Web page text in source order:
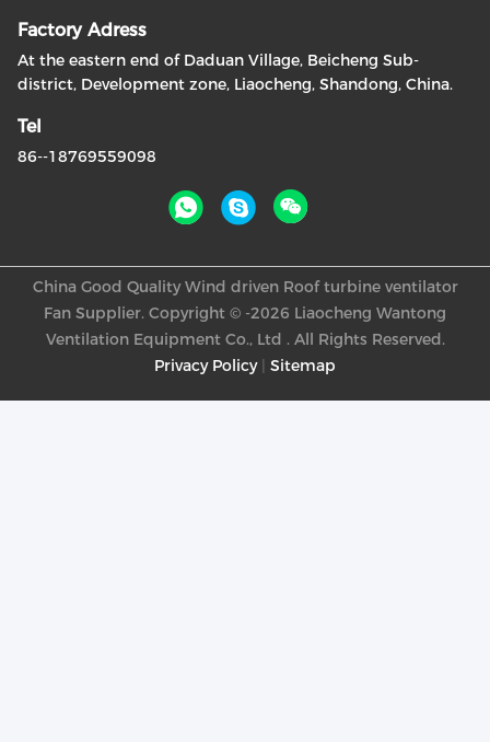
Factory Adress
At the eastern end of Daduan Village, Beicheng Sub-
district, Development zone, Liaocheng, Shandong, China.
Tel
86--18769559098
Privacy Policy| Sitemap
China Good Quality Wind driven Roof turbine ventilator
Fan Supplier. Copyright © -2026 Liaocheng Wantong
Ventilation Equipment Co., Ltd . All Rights Reserved.